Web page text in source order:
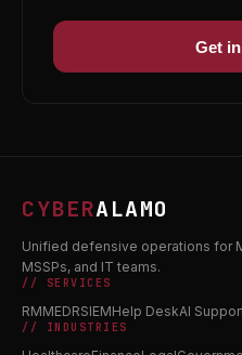
Get
CYBERALAMO
Unified defensive operations for
MSSPs, and IT teams.
// SERVICES
RMMEDRSIEMHelp DeskAI
// INDUSTRIES